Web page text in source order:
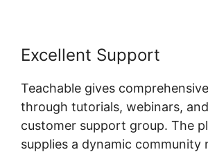
Excellent Support
Teachable gives
through tutorials, webinars,
customer support group. The
supplies a dynamic community